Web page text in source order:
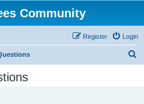
Community
Login
Register